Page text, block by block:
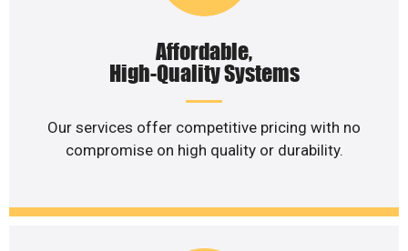
Affordable,
High-Quality Systems
Our services offer competitive pricing with no
compromise on high quality or durability.